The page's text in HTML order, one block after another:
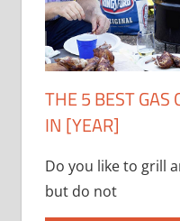
THE 5 BEST GAS
IN [YEAR]
Do you like to grill
but do not